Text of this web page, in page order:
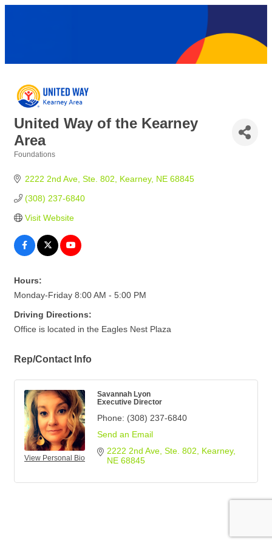
United Way of the Kearney
Area
Foundations
2222 2nd Ave Ste. 802 Kearney NE 68845
(308) 237-6840
Visit Website
Hours:
Monday-Friday 8:00 AM - 5:00 PM
Driving Directions:
Office is located in the Eagles Nest Plaza
Rep/Contact Info
View Personal Bio
Savannah Lyon
Executive Director
Phone: (308) 237-6840
Send an Email
2222 2nd Ave Ste. 802
Kearney
NE 68845